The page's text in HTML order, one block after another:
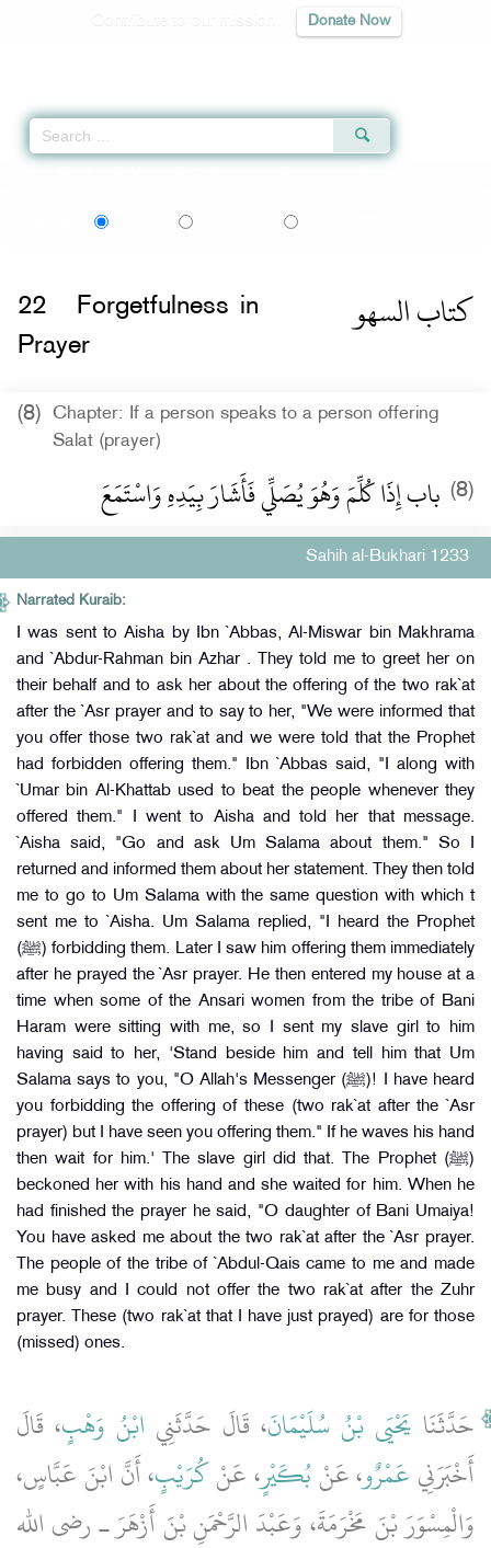
Donate Now
كتاب السهو 22
Forgetfulness in
Prayer
(8)
Chapter: If a person speaks to a person offering
Salat (prayer)
(8) باب إِذَا كُلِّمَ وَهُوَ يُصَلِّي فَأَشَارَ بِيَدِهِ وَاسْتَمَعَ
Sahih al-Bukhari 1233
Narrated Kuraib:
I was sent to Aisha by Ibn `Abbas, Al-Miswar bin Makhrama
and `Abdur-Rahman bin Azhar . They told me to greet her on
their behalf and to ask her about the offering of the two rak`at
after the `Asr prayer and to say to her, "We were informed that
you offer those two rak`at and we were told that the Prophet
had forbidden offering them." Ibn `Abbas said, "I along with
`Umar bin Al-Khattab used to beat the people whenever they
offered them." I went to Aisha and told her that message.
`Aisha said, "Go and ask Um Salama about them." So I
returned and informed them about her statement. They then told
me to go to Um Salama with the same question with which t
sent me to `Aisha. Um Salama replied, "I heard the Prophet
(ﷺ) forbidding them. Later I saw him offering them immediately
after he prayed the `Asr prayer. He then entered my house at a
time when some of the Ansari women from the tribe of Bani
Haram were sitting with me, so I sent my slave girl to him
having said to her, 'Stand beside him and tell him that Um
Salama says to you, "O Allah's Messenger (ﷺ)! I have heard
you forbidding the offering of these (two rak`at after the `Asr
prayer) but I have seen you offering them." If he waves his hand
then wait for him.' The slave girl did that. The Prophet (ﷺ)
beckoned her with his hand and she waited for him. When he
had finished the prayer he said, "O daughter of Bani Umaiya!
You have asked me about the two rak`at after the `Asr prayer.
The people of the tribe of `Abdul-Qais came to me and made
me busy and I could not offer the two rak`at after the Zuhr
prayer. These (two rak`at that I have just prayed) are for those
(missed) ones.
حَدَّثَنَا يَحْيَى بْنُ سُلَيْمَانَ، قَالَ حَدَّثَنِي ابْنُ وَهْبٍ، قَالَ
أَخْبَرَنِي عَمْرٌو، عَنْ بُكَيْرٍ، عَنْكُرَيْبٍ، أَنَّ ابْنَ عَبَّاسٍ،
وَالْمِسْوَرَ بْنَ مَخْرَمَةَ، وَعَبْدَ الرَّحْمَنِ بْنَ أَزْهَرَ ـ رضى الله